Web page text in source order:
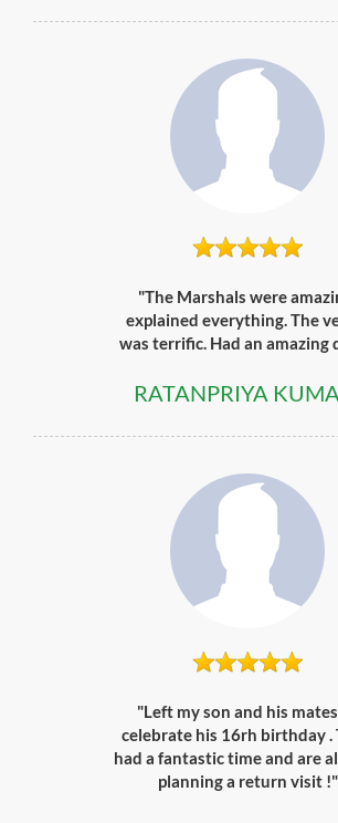
"The Marshals were
explained everything. The
was terrific. Had an amazing
RATANPRIYA
"Left my son and his
celebrate his 16rh birthday .
had a fantastic time and are
planning a return visit !"